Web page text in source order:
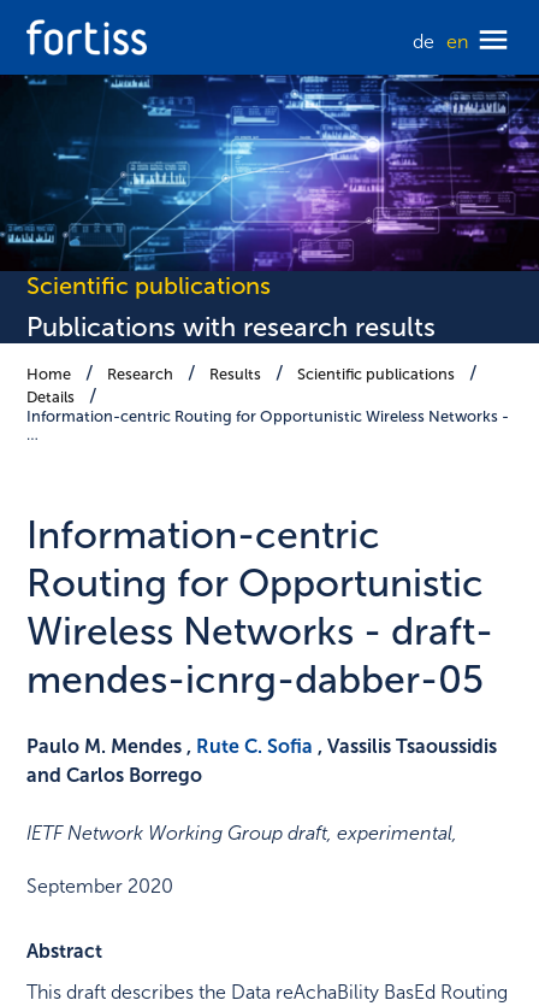
de en
Scientific publications
Publications with research results
Home Research Results
Scientific publications
Details
Information-centric Routing for Opportunistic Wireless Networks -
…
Information-centric
Routing for Opportunistic
Wireless Networks - draft-
mendes-icnrg-dabber-05
Paulo M. Mendes , Rute C. Sofia , Vassilis Tsaoussidis
and Carlos Borrego
IETF Network Working Group draft, experimental,
September 2020
Abstract
This draft describes the Data reAchaBility BasEd Routing